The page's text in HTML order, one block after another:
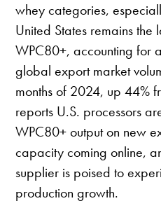
whey categories,
United States remains
WPC80+, accounting for
global export market
months of 2024, up 44%
reports U.S. processors
WPC80+ output on new
capacity coming online,
supplier is poised to
production growth.